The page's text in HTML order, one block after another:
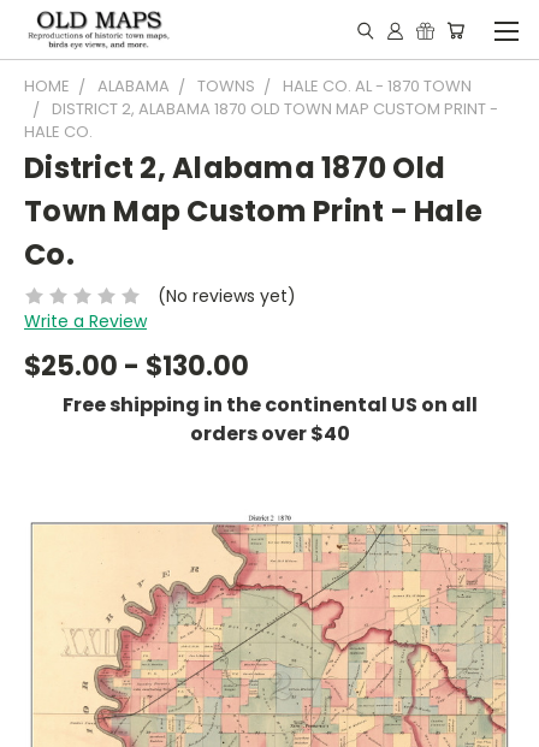
HOME ALABAMA TOWNS
HALE CO. AL - 1870 TOWN
DISTRICT 2, ALABAMA 1870 OLD TOWN MAP CUSTOM PRINT -
HALE CO.
District 2, Alabama 1870 Old
Town Map Custom Print - Hale
Co.
(No reviews yet)
Write a Review
$25.00 - $130.00
Free shipping in the continental US on all
orders over $40